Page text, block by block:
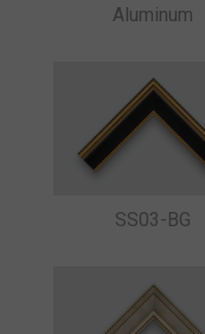
Aluminum
SS03-BG